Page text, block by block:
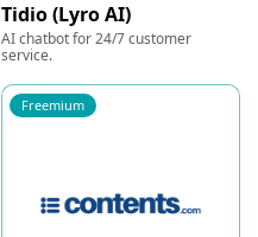
Tidio (Lyro AI)
AI chatbot for 24/7 customer
service.
Freemium